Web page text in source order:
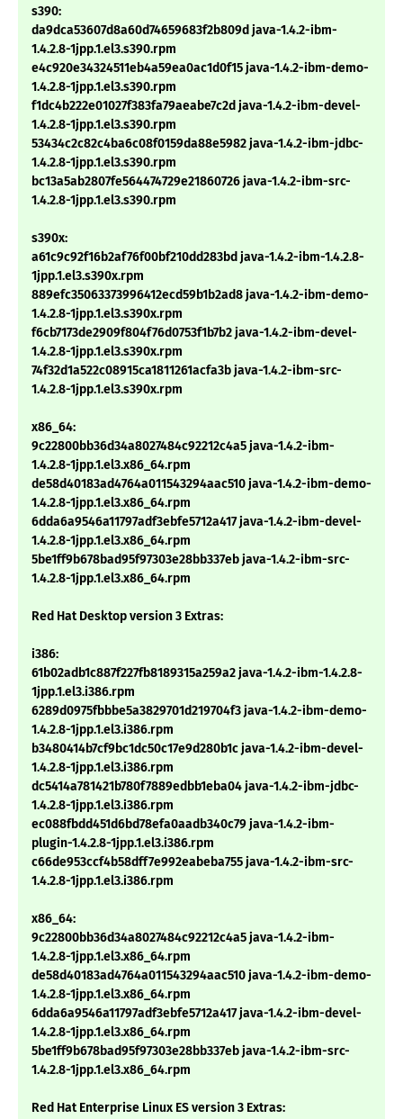
s390:
da9dca53607d8a60d74659683f2b809d java-1.4.2-ibm-
1.4.2.8-1jpp.1.el3.s390.rpm
e4c920e34324511eb4a59ea0ac1d0f15 java-1.4.2-ibm-demo-
1.4.2.8-1jpp.1.el3.s390.rpm
f1dc4b222e01027f383fa79aeabe7c2d java-1.4.2-ibm-devel-
1.4.2.8-1jpp.1.el3.s390.rpm
53434c2c82c4ba6c08f0159da88e5982 java-1.4.2-ibm-jdbc-
1.4.2.8-1jpp.1.el3.s390.rpm
bc13a5ab2807fe564474729e21860726 java-1.4.2-ibm-src-
1.4.2.8-1jpp.1.el3.s390.rpm
s390x:
a61c9c92f16b2af76f00bf210dd283bd java-1.4.2-ibm-1.4.2.8-
1jpp.1.el3.s390x.rpm
889efc35063373996412ecd59b1b2ad8 java-1.4.2-ibm-demo-
1.4.2.8-1jpp.1.el3.s390x.rpm
f6cb7173de2909f804f76d0753f1b7b2 java-1.4.2-ibm-devel-
1.4.2.8-1jpp.1.el3.s390x.rpm
74f32d1a522c08915ca1811261acfa3b java-1.4.2-ibm-src-
1.4.2.8-1jpp.1.el3.s390x.rpm
x86_64:
9c22800bb36d34a8027484c92212c4a5 java-1.4.2-ibm-
1.4.2.8-1jpp.1.el3.x86_64.rpm
de58d40183ad4764a011543294aac510 java-1.4.2-ibm-demo-
1.4.2.8-1jpp.1.el3.x86_64.rpm
6dda6a9546a11797adf3ebfe5712a417 java-1.4.2-ibm-devel-
1.4.2.8-1jpp.1.el3.x86_64.rpm
5be1ff9b678bad95f97303e28bb337eb java-1.4.2-ibm-src-
1.4.2.8-1jpp.1.el3.x86_64.rpm
Red Hat Desktop version 3 Extras:
i386:
61b02adb1c887f227fb8189315a259a2 java-1.4.2-ibm-1.4.2.8-
1jpp.1.el3.i386.rpm
6289d0975fbbbe5a3829701d219704f3 java-1.4.2-ibm-demo-
1.4.2.8-1jpp.1.el3.i386.rpm
b3480414b7cf9bc1dc50c17e9d280b1c java-1.4.2-ibm-devel-
1.4.2.8-1jpp.1.el3.i386.rpm
dc5414a781421b780f7889edbb1eba04 java-1.4.2-ibm-jdbc-
1.4.2.8-1jpp.1.el3.i386.rpm
ec088fbdd451d6bd78efa0aadb340c79 java-1.4.2-ibm-
plugin-1.4.2.8-1jpp.1.el3.i386.rpm
c66de953ccf4b58dff7e992eabeba755 java-1.4.2-ibm-src-
1.4.2.8-1jpp.1.el3.i386.rpm
x86_64:
9c22800bb36d34a8027484c92212c4a5 java-1.4.2-ibm-
1.4.2.8-1jpp.1.el3.x86_64.rpm
de58d40183ad4764a011543294aac510 java-1.4.2-ibm-demo-
1.4.2.8-1jpp.1.el3.x86_64.rpm
6dda6a9546a11797adf3ebfe5712a417 java-1.4.2-ibm-devel-
1.4.2.8-1jpp.1.el3.x86_64.rpm
5be1ff9b678bad95f97303e28bb337eb java-1.4.2-ibm-src-
1.4.2.8-1jpp.1.el3.x86_64.rpm
Red Hat Enterprise Linux ES version 3 Extras: